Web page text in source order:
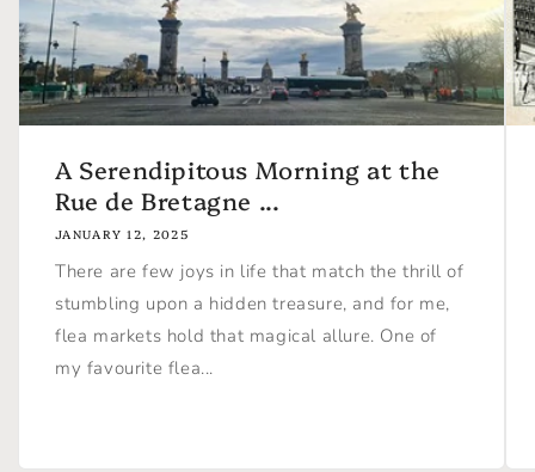
A Serendipitous Morning at the
Rue de Bretagne ...
JANUARY 12, 2025
There are few joys in life that match the thrill of
stumbling upon a hidden treasure, and for me,
flea markets hold that magical allure. One of
my favourite flea...